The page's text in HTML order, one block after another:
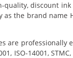
discount
the brand name
are
ISO-14001,